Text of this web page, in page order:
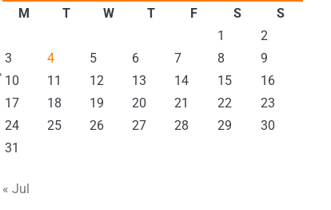
M
T W T F S
S
1
2
3
4 5 6 7 8
9
10
11 12 13 14 15
16
17
18 19 20 21 22
23
24
25 26 27 28 29
30
31
« Jul